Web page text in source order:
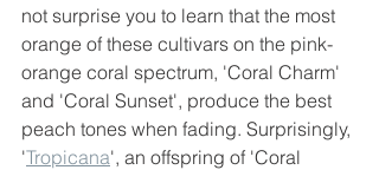
not surprise you to learn that the most
orange of these cultivars on the pink-
orange coral spectrum, 'Coral Charm'
and 'Coral Sunset', produce the best
peach tones when fading. Surprisingly,
'Tropicana', an offspring of 'Coral